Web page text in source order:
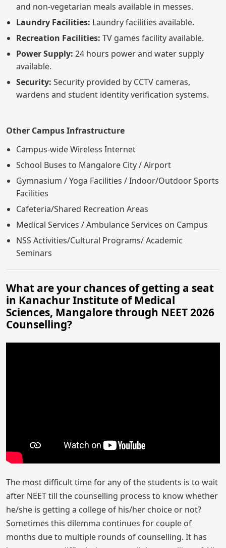
and non-vegetarian meals available in messes.
Laundry Facilities: Laundry facilities available.
Recreation Facilities: TV games facility available.
Power Supply: 24 hours power and water supply
available.
Security: Security provided by CCTV cameras,
wardens and student identity verification systems.
Other Campus Infrastructure
Campus-wide Wireless Internet
School Buses to Mangalore City / Airport
Gymnasium / Yoga Facilities / Indoor/Outdoor Sports
Facilities
Cafeteria/Shared Recreation Areas
Medical Services / Ambulance Services on Campus
NSS Activities/Cultural Programs/ Academic
Seminars
What are your chances of getting a seat
in Kanachur Institute of Medical
Sciences, Mangalore through NEET 2026
Counselling?
The most difficult time for any of the students is to wait
after NEET till the counselling process to know whether
he/she is getting a college of his/her choice or not?
Sometimes this dilemma continues for couple of
months due to multiple rounds of counselling. It has